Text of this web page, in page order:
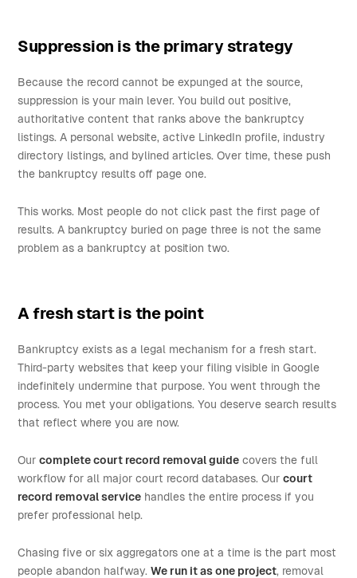
Suppression is the primary strategy
Because the record cannot be expunged at the source,
suppression is your main lever. You build out positive,
authoritative content that ranks above the bankruptcy
listings. A personal website, active LinkedIn profile, industry
directory listings, and bylined articles. Over time, these push
the bankruptcy results off page one.
This works. Most people do not click past the first page of
results. A bankruptcy buried on page three is not the same
problem as a bankruptcy at position two.
A fresh start is the point
Bankruptcy exists as a legal mechanism for a fresh start.
Third-party websites that keep your filing visible in Google
indefinitely undermine that purpose. You went through the
process. You met your obligations. You deserve search results
that reflect where you are now.
Ourcomplete court record removal guide covers the full
workflow for all major court record databases. Ourcourt
record removal service handles the entire process if you
prefer professional help.
Chasing five or six aggregators one at a time is the part most
people abandon halfway.We run it as one project, removal